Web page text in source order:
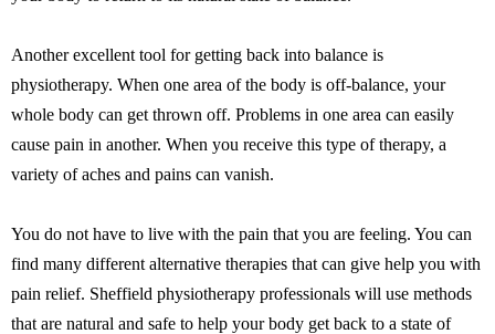
Another excellent tool for getting back into balance is
physiotherapy. When one area of the body is off-balance, your
whole body can get thrown off. Problems in one area can easily
cause pain in another. When you receive this type of therapy, a
variety of aches and pains can vanish.
You do not have to live with the pain that you are feeling. You can
find many different alternative therapies that can give help you with
pain relief. Sheffield physiotherapy professionals will use methods
that are natural and safe to help your body get back to a state of